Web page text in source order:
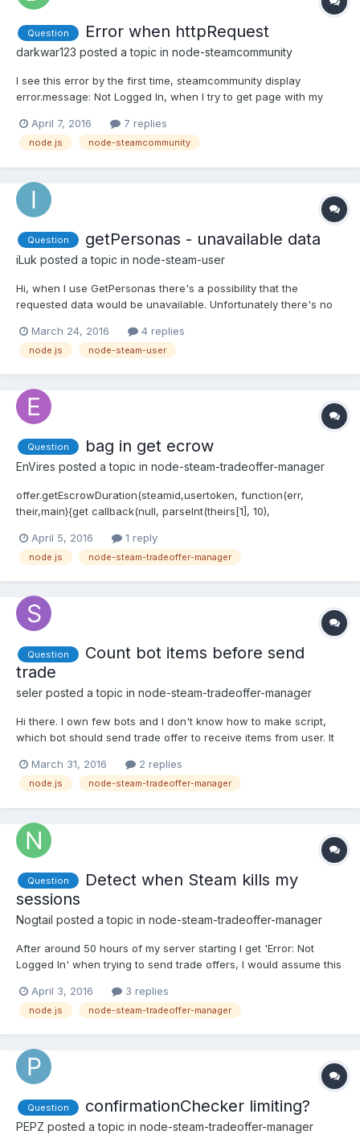
Question Error when httpRequest
darkwar123 posted a topic in node-steamcommunity
I see this error by the first time, steamcommunity display
error.message: Not Logged In, when I try to get page with my
hour this error disappears. And one more notice, bot can accept
offers but can't send it (error 503 as Not Loged in).
April 7, 2016 7 replies
node.js node-steamcommunity
Question getPersonas - unavailable data
iLuk posted a topic in node-steam-user
Hi, when I use GetPersonas there's a possibility that the
requested data would be unavailable. Unfortunately there's no
(GetPersonas is unavailable) // do something...
March 24, 2016 4 replies
node.js node-steam-user
Question bag in get ecrow
EnVires posted a topic in node-steam-tradeoffer-manager
offer.getEscrowDuration(steamid,usertoken, function(err,
their,main){get callback(null, parseInt(theirs[1], 10),
String.TradeOfferManager._escrowDurationResponse
(D:\STARTBOT\node_modules\steam-t...
April 5, 2016 1 reply
node.js node-steam-tradeoffer-manager
Question
Count bot items before send
trade
seler posted a topic in node-steam-tradeoffer-manager
Hi there. I own few bots and I don't know how to make script,
which bot should send trade offer to receive items from user. It
the each bot in database? Or there is maybe some error code
when bot can't receive items so I will check the...
March 31, 2016 2 replies
node.js node-steam-tradeoffer-manager
Question
Detect when Steam kills my
sessions
Nogtail posted a topic in node-steam-tradeoffer-manager
After around 50 hours of my server starting I get 'Error: Not
Logged In' when trying to send trade offers, I would assume this
because they hate me). Is there a way to detect when the
session is no longer valid so I can create a new o...
April 3, 2016 3 replies
node.js node-steam-tradeoffer-manager
Question confirmationChecker limiting?
PEPZ posted a topic in node-steam-tradeoffer-manager